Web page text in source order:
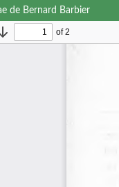
de Bernard Barbier